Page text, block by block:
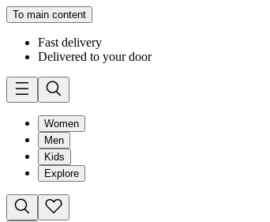
To main content
Fast delivery
Delivered to your door
Women
Men
Kids
Explore